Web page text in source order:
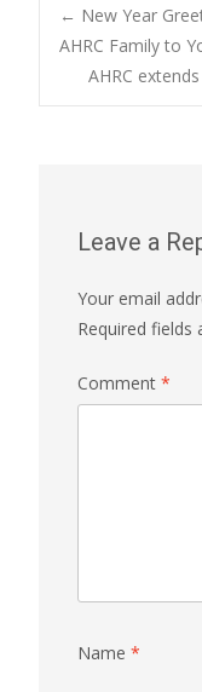
Post
← New Year
AHRC Family to
AHRC
Leave a
Your email
Required fields
Comment *
Name *